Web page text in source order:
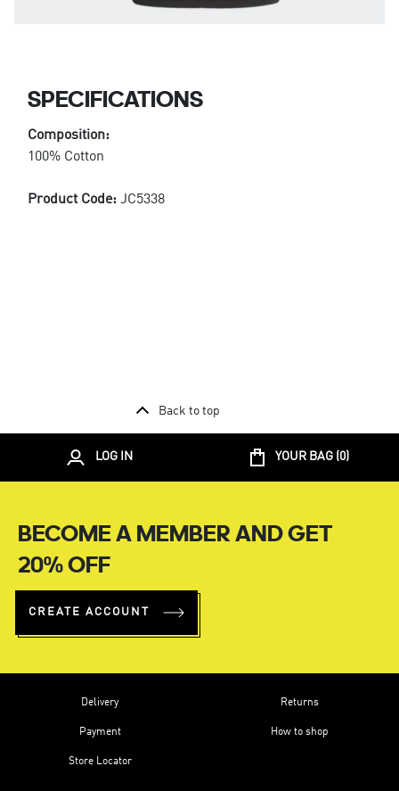
SPECIFICATIONS
Composition:
100% Cotton
Product Code: JC5338
Back to top
LOG IN YOUR BAG (0)
BECOME A MEMBER AND GET
20% OFF
CREATE ACCOUNT
Delivery
Payment
Store Locator
Returns
How to shop